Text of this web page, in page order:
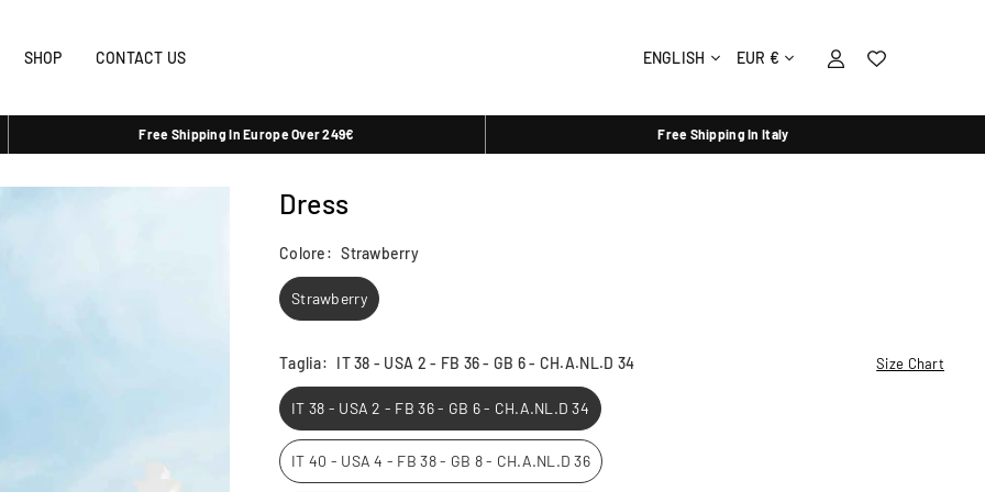
SHOP CONTACT US ENGLISH EUR €
Free Shipping In Europe Over 249€ Free Shipping In Italy
Dress
Colore: Strawberry
Strawberry
Taglia: IT 38 - USA 2 - FB 36 - GB 6 - CH.A.NL.D 34 Size Chart
IT 38 - USA 2 - FB 36 - GB 6 - CH.A.NL.D 34
IT 40 - USA 4 - FB 38 - GB 8 - CH.A.NL.D 36